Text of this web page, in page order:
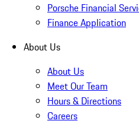
Porsche Financial
Finance Application
About Us
About Us
Meet Our Team
Hours & Directions
Careers